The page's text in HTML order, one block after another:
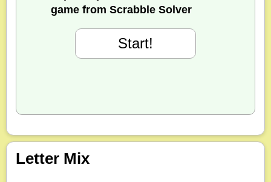
game from Scrabble Solver
Letter Mix